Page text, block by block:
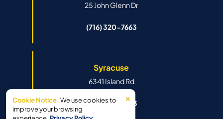
25 John Glenn Dr
(716) 320-7663
Syracuse
6341 Island Rd
(315) 888-7663
×
Cookie Notice.We use cookies to
improve your browsing